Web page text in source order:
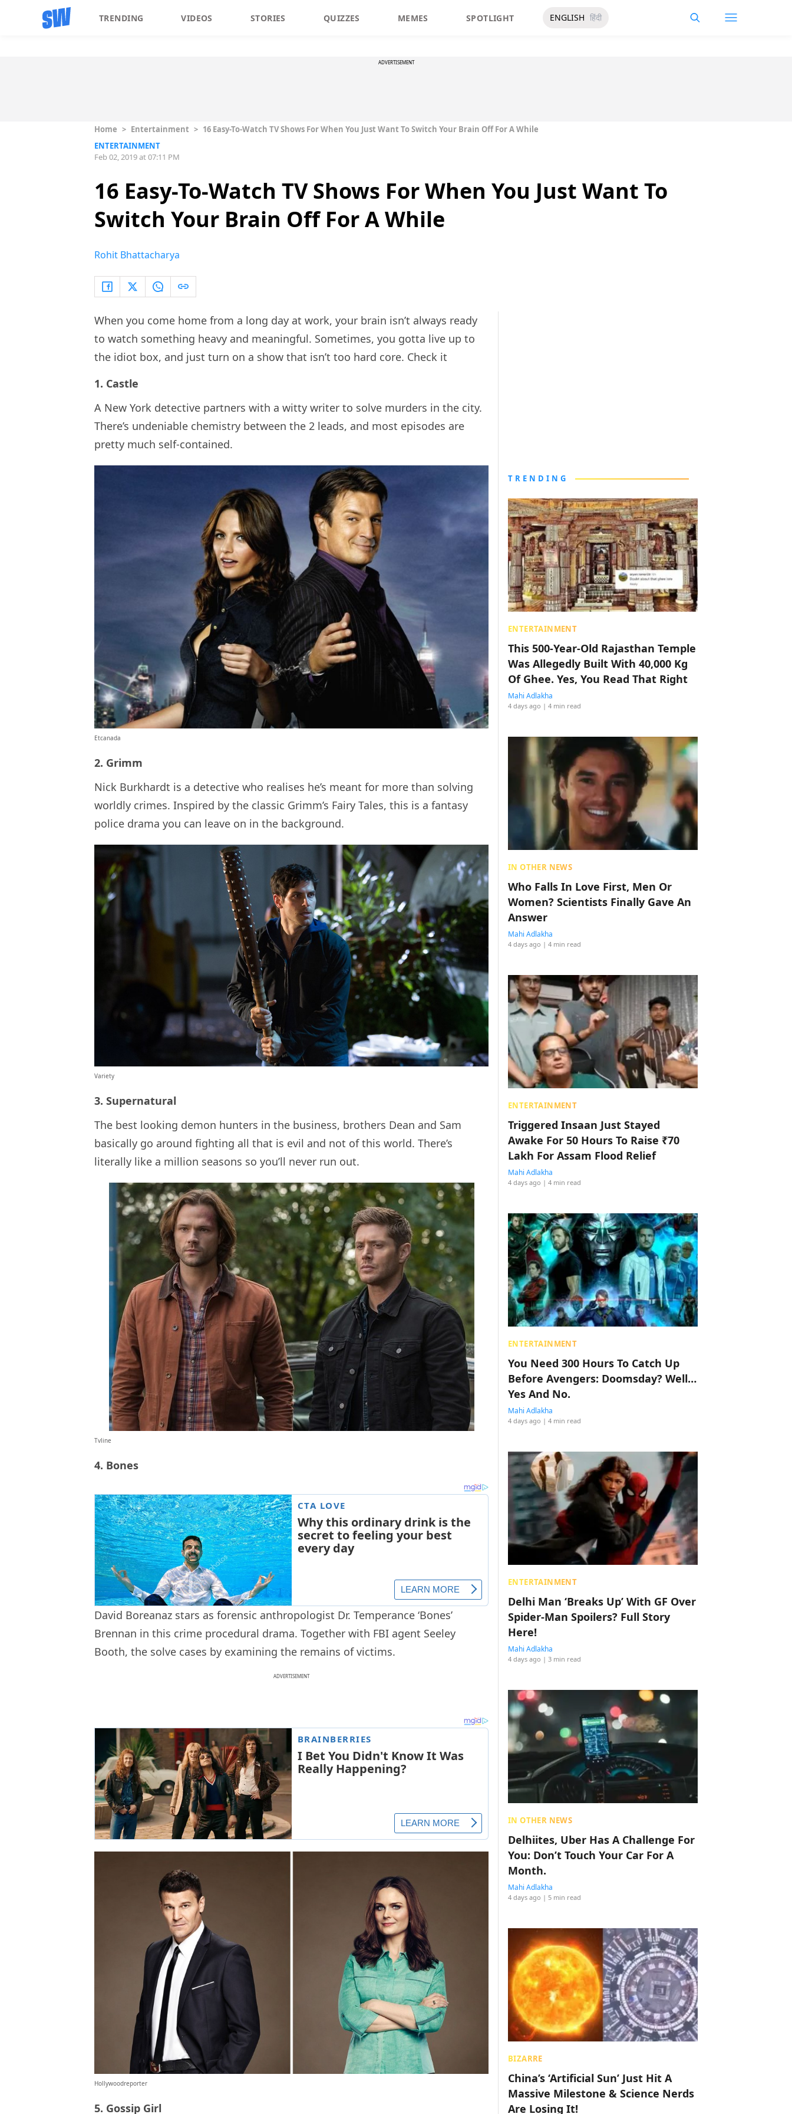
TRENDING VIDEOS STORIES QUIZZES MEMES SPOTLIGHT ENGLISH हिंदी
ADVERTISEMENT
Home > Entertainment > 16 Easy-To-Watch TV Shows For When You Just Want To Switch Your Brain Off For A While
ENTERTAINMENT
Feb 02, 2019 at 07:11 PM
16 Easy-To-Watch TV Shows For When You Just Want To
Switch Your Brain Off For A While
Rohit Bhattacharya
When you come home from a long day at work, your brain isn’t always ready
to watch something heavy and meaningful. Sometimes, you gotta live up to
the idiot box, and just turn on a show that isn’t too hard core. Check it
1. Castle
A New York detective partners with a witty writer to solve murders in the city.
There’s undeniable chemistry between the 2 leads, and most episodes are
pretty much self-contained.
Etcanada
2. Grimm
Nick Burkhardt is a detective who realises he’s meant for more than solving
worldly crimes. Inspired by the classic Grimm’s Fairy Tales, this is a fantasy
police drama you can leave on in the background.
Variety
3. Supernatural
The best looking demon hunters in the business, brothers Dean and Sam
basically go around fighting all that is evil and not of this world. There’s
literally like a million seasons so you’ll never run out.
Tvline
4. Bones
David Boreanaz stars as forensic anthropologist Dr. Temperance ‘Bones’
Brennan in this crime procedural drama. Together with FBI agent Seeley
Booth, the solve cases by examining the remains of victims.
ADVERTISEMENT
Hollywoodreporter
5. Gossip Girl
TRENDING
ENTERTAINMENT
This 500-Year-Old Rajasthan Temple
Was Allegedly Built With 40,000 Kg
Of Ghee. Yes, You Read That Right
Mahi Adlakha
4 days ago | 4 min read
IN OTHER NEWS
Who Falls In Love First, Men Or
Women? Scientists Finally Gave An
Answer
Mahi Adlakha
4 days ago | 4 min read
ENTERTAINMENT
Triggered Insaan Just Stayed
Awake For 50 Hours To Raise ₹70
Lakh For Assam Flood Relief
Mahi Adlakha
4 days ago | 4 min read
ENTERTAINMENT
You Need 300 Hours To Catch Up
Before Avengers: Doomsday? Well…
Yes And No.
Mahi Adlakha
4 days ago | 4 min read
ENTERTAINMENT
Delhi Man ‘Breaks Up’ With GF Over
Spider-Man Spoilers? Full Story
Here!
Mahi Adlakha
4 days ago | 3 min read
IN OTHER NEWS
Delhiites, Uber Has A Challenge For
You: Don’t Touch Your Car For A
Month.
Mahi Adlakha
4 days ago | 5 min read
BIZARRE
China’s ‘Artificial Sun’ Just Hit A
Massive Milestone & Science Nerds
Are Losing It!